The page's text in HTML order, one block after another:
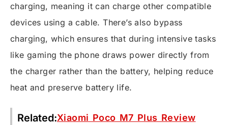
charging, meaning it can charge other compatible
devices using a cable. There’s also bypass
charging, which ensures that during intensive tasks
like gaming the phone draws power directly from
the charger rather than the battery, helping reduce
heat and preserve battery life.
Related:Xiaomi Poco M7 Plus Review